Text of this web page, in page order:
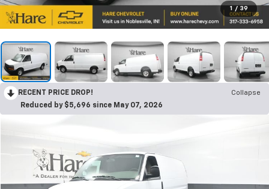
1 / 39
RECENT PRICE DROP!
Collapse
Reduced by $5,696 since May 07, 2026